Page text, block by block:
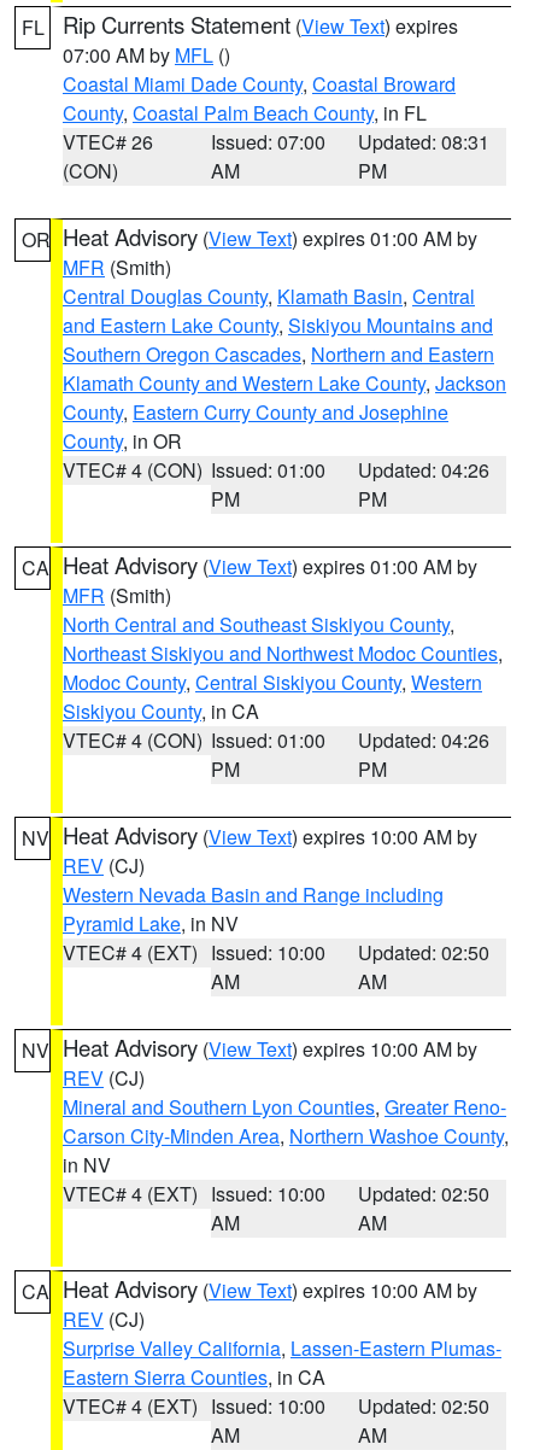
FL Rip Currents Statement (View Text) expires
07:00 AM by MFL ()
Coastal Miami Dade County, Coastal Broward
County, Coastal Palm Beach County, in FL
VTEC# 26
(CON)
Issued: 07:00
AM
Updated: 08:31
PM
OR Heat Advisory (View Text) expires 01:00 AM by
MFR (Smith)
Central Douglas County, Klamath Basin, Central
and Eastern Lake County, Siskiyou Mountains and
Southern Oregon Cascades, Northern and Eastern
Klamath County and Western Lake County, Jackson
County, Eastern Curry County and Josephine
County, in OR
VTEC# 4 (CON) Issued: 01:00
PM
Updated: 04:26
PM
CA Heat Advisory (View Text) expires 01:00 AM by
MFR (Smith)
North Central and Southeast Siskiyou County,
Northeast Siskiyou and Northwest Modoc Counties,
Modoc County, Central Siskiyou County, Western
Siskiyou County, in CA
VTEC# 4 (CON) Issued: 01:00
PM
Updated: 04:26
PM
NV Heat Advisory (View Text) expires 10:00 AM by
REV (CJ)
Western Nevada Basin and Range including
Pyramid Lake, in NV
VTEC# 4 (EXT) Issued: 10:00
AM
Updated: 02:50
AM
NV Heat Advisory (View Text) expires 10:00 AM by
REV (CJ)
Mineral and Southern Lyon Counties, Greater Reno-
Carson City-Minden Area, Northern Washoe County,
in NV
VTEC# 4 (EXT) Issued: 10:00
AM
Updated: 02:50
AM
CA Heat Advisory (View Text) expires 10:00 AM by
REV (CJ)
Surprise Valley California, Lassen-Eastern Plumas-
Eastern Sierra Counties, in CA
VTEC# 4 (EXT) Issued: 10:00
AM
Updated: 02:50
AM